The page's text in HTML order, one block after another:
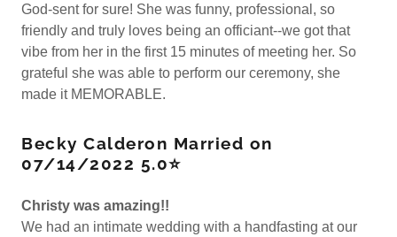
God-sent for sure! She was funny, professional, so
friendly and truly loves being an officiant--we got that
vibe from her in the first 15 minutes of meeting her. So
grateful she was able to perform our ceremony, she
made it MEMORABLE.
Becky Calderon Married on
07/14/2022 5.0⭐
Christy was amazing!!
We had an intimate wedding with a handfasting at our